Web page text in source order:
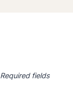
Required fields